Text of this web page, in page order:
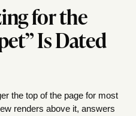
for the
Is Dated
the top of the page for most
renders above it, answers